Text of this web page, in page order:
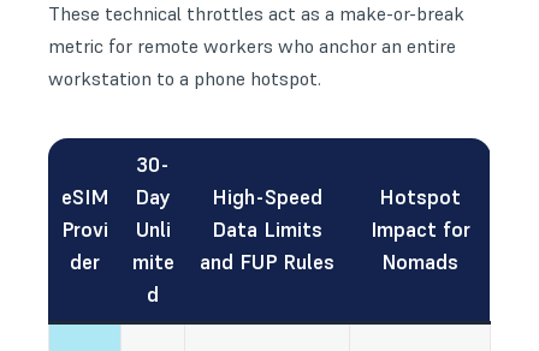
These technical throttles act as a make-or-break
metric for remote workers who anchor an entire
workstation to a phone hotspot.
eSIM
Provi
der
30-
Day
Unli
mite
d
High-Speed
Data Limits
and FUP Rules
Hotspot
Impact for
Nomads